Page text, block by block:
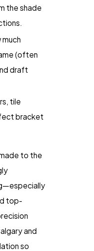
the shade
much
(often
draft
tile
bracket
to the
top-
and
so